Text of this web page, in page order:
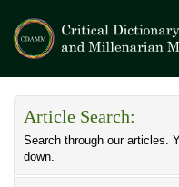
Article Search:
Search through our articles.
down.